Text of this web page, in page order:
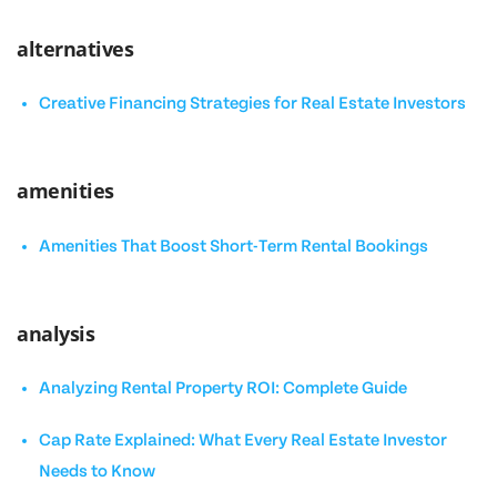
alternatives
Creative Financing Strategies for Real Estate Investors
amenities
Amenities That Boost Short-Term Rental Bookings
analysis
Analyzing Rental Property ROI: Complete Guide
Cap Rate Explained: What Every Real Estate Investor
Needs to Know